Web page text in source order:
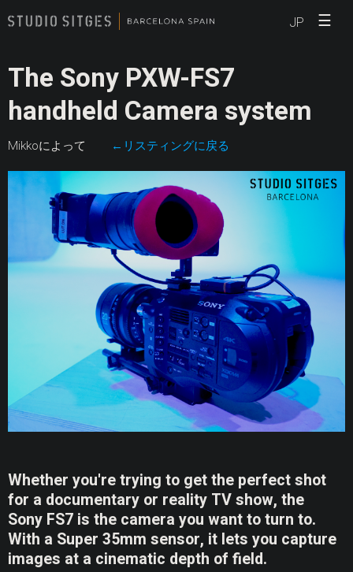
JP ☰
The Sony PXW-FS7
handheld Camera system
Mikkoによって ←リスティングに戻る
Whether you're trying to get the perfect shot
for a documentary or reality TV show, the
Sony FS7 is the camera you want to turn to.
With a Super 35mm sensor, it lets you capture
images at a cinematic depth of field.